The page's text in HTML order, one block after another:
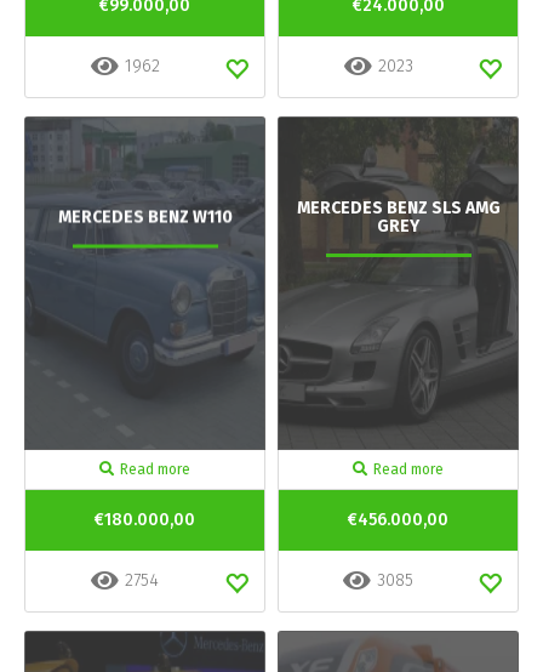
€99.000,00
1962
€24.000,00
2023
MERCEDES BENZ W110
Read more
€180.000,00
2754
MERCEDES BENZ SLS AMG
GREY
Read more
€456.000,00
3085